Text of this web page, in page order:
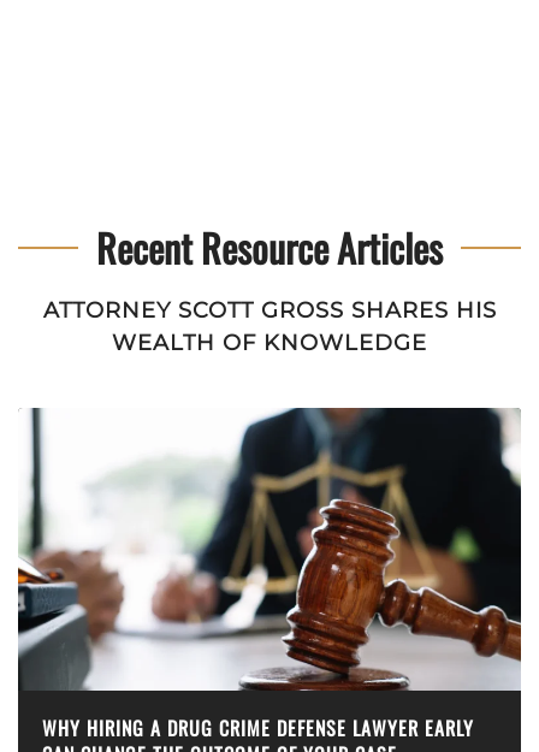
Recent Resource Articles
ATTORNEY SCOTT GROSS SHARES HIS
WEALTH OF KNOWLEDGE
WHY HIRING A DRUG CRIME DEFENSE LAWYER EARLY